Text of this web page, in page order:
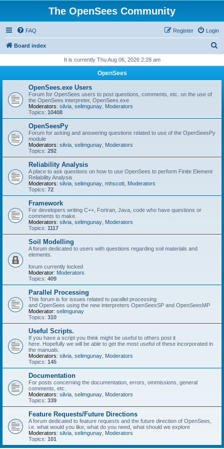
The OpenSees Community
FAQ Login
Register
Board index
r
It is currently Thu Aug 06, 2026 2:28 am
OpenSees
OpenSees.exe Users
Forum for OpenSees users to post questions, comments, etc. on the use of
the OpenSees interpreter, OpenSees.exe
Moderators: silvia selimgunay Moderators
Topics: 10408
OpenSeesPy
Forum for asking and answering questions related to use of the OpenSeesPy
module
Moderators: silvia selimgunay Moderators
Topics: 292
Reliability Analysis
A place to ask questions on how to use OpenSees to perform Finite Element
Reliability Analysis
Moderators: silvia selimgunay mhscott Moderators
Topics: 72
Framework
For developers writing C++, Fortran, Java, code who have questions or
comments to make.
Moderators: silvia selimgunay Moderators
Topics: 1117
Soil Modelling
A forum dedicated to users with questions regarding soil materials and
elements.
forum currently locked
Moderator: Moderators
Topics: 409
Parallel Processing
This forum is for issues related to parallel processing
and OpenSees using the new interpreters OpenSeesSP and OpenSeesMP
Moderator: selimgunay
Topics: 310
Useful Scripts.
If you have a script you think might be useful to others post it
here. Hopefully we will be able to get the most useful of these incorporated in
the manuals.
Moderators: silvia selimgunay Moderators
Topics: 145
Documentation
For posts concerning the documentation, errors, ommissions, general
comments, etc.
Moderators: silvia selimgunay Moderators
Topics: 339
Feature Requests/Future Directions
A forum dedicated to feature requests and the future direction of OpenSees,
i.e. what would you like, what do you need, what should we explore
Moderators: silvia selimgunay Moderators
Topics: 101